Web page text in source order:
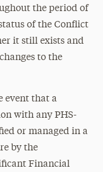
the period of
of the Conflict
it still exists and
to the
event that a
with any PHS-
or managed in a
by the
Financial